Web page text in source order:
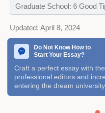
Graduate School: 6 Good
Updated: April 8, 2024
Do Not Know How to
Start Your Essay?
Craft a perfect essay with
professional editors and
entering the dream university.